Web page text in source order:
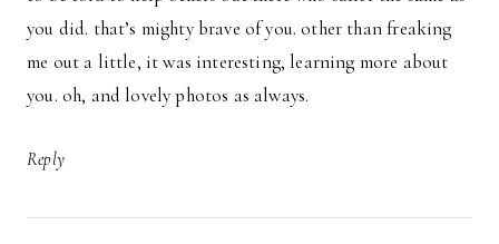
you did. that’s mighty brave of you. other than freaking
me out a little, it was interesting, learning more about
you. oh, and lovely photos as always.
Reply